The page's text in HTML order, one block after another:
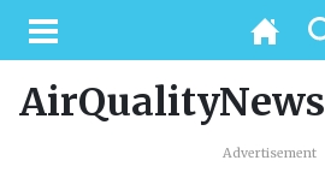
AirQualityNews
Advertisement